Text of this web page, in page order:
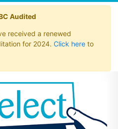
Audited
received a renewed
for 2024. Click hereto